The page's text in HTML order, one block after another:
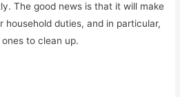
The good news is that it will make
household duties, and in particular,
to clean up.